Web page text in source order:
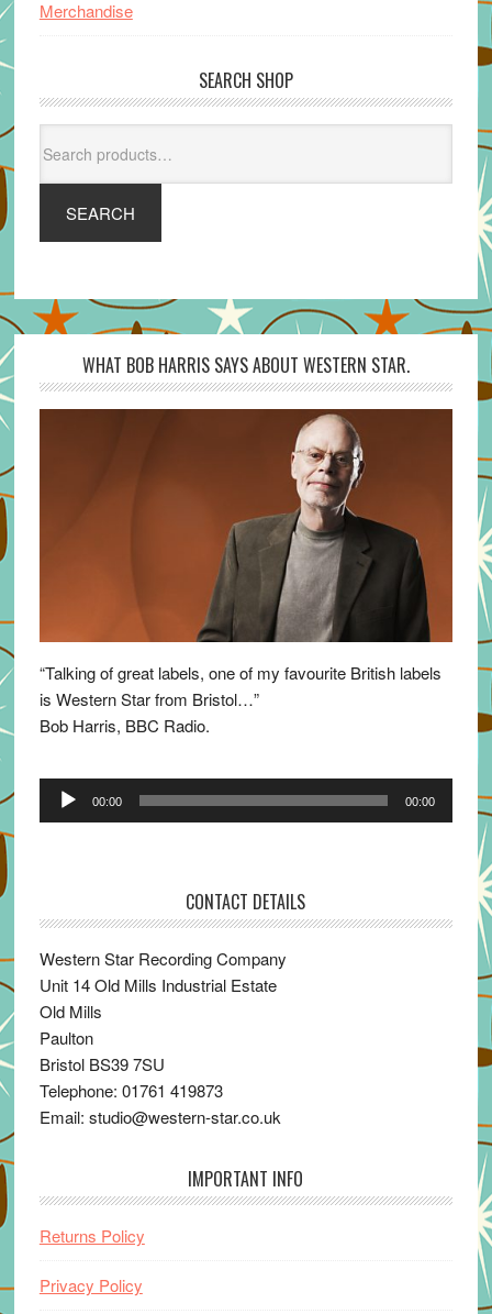
Merchandise
SEARCH SHOP
for:
SEARCH
WHAT BOB HARRIS SAYS ABOUT WESTERN STAR.
“Talking of great labels, one of my favourite British labels
is Western Star from Bristol…”
Bob Harris, BBC Radio.
Audio
00:00 00:00
CONTACT DETAILS
Western Star Recording Company
Unit 14 Old Mills Industrial Estate
Old Mills
Paulton
Bristol BS39 7SU
Telephone: 01761 419873
Email: studio@western-star.co.uk
IMPORTANT INFO
Returns Policy
Privacy Policy